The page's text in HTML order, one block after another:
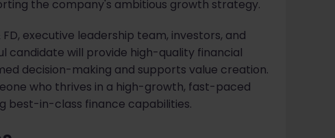
the company's ambitious growth strategy.
executive leadership team, investors, and
candidate will provide high-quality financial
decision-making and supports value creation.
who thrives in a high-growth, fast-paced
best-in-class finance capabilities.